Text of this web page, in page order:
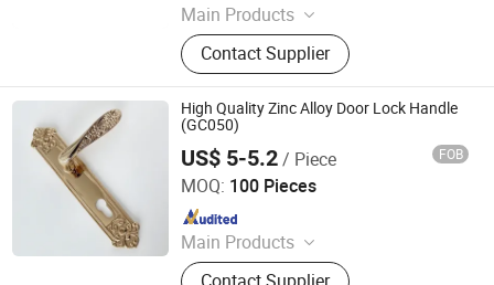
Main Products
Door Handle, Door Lock, Door Hinge,
Door Hardware, Smart Lock, Door
Knocker, Door Viewer, Door Lock
Body, Door Cylinder, Door Closer
Contact Supplier
High Quality Zinc Alloy Door Lock Handle
(GC050)
US$ 5-5.2/ Piece FOB
MOQ: 100 Pieces
Main Products
Door Locks, Handle Locks, Knob
WITHSAFE HARDWARE CO., LTD
Since 2014